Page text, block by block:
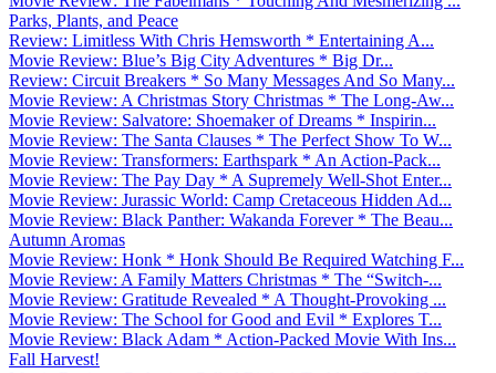
Parks, Plants, and Peace
Review: Limitless With Chris Hemsworth * Entertaining A...
Movie Review: Blue’s Big City Adventures * Big Dr...
Review: Circuit Breakers * So Many Messages And So Many...
Movie Review: A Christmas Story Christmas * The Long-Aw...
Movie Review: Salvatore: Shoemaker of Dreams * Inspirin...
Movie Review: The Santa Clauses * The Perfect Show To W...
Movie Review: Transformers: Earthspark * An Action-Pack...
Movie Review: The Pay Day * A Supremely Well-Shot Enter...
Movie Review: Jurassic World: Camp Cretaceous Hidden Ad...
Movie Review: Black Panther: Wakanda Forever * The Beau...
Autumn Aromas
Movie Review: Honk * Honk Should Be Required Watching F...
Movie Review: A Family Matters Christmas * The “Switch-...
Movie Review: Gratitude Revealed * A Thought-Provoking ...
Movie Review: The School for Good and Evil * Explores T...
Movie Review: Black Adam * Action-Packed Movie With Ins...
Fall Harvest!